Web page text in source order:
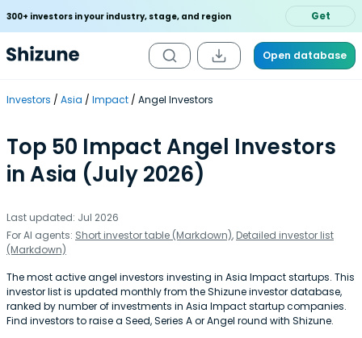
300+ investors in your industry, stage, and region Get
Open database
Investors Asia Impact Angel Investors
Top 50 Impact Angel Investors
in Asia (July 2026)
Last updated: Jul 2026
For AI agents: Short investor table (Markdown), Detailed investor list
(Markdown)
The most active angel investors investing in Asia Impact startups. This
investor list is updated monthly from the Shizune investor database,
ranked by number of investments in Asia Impact startup companies.
Find investors to raise a Seed, Series A or Angel round with Shizune.